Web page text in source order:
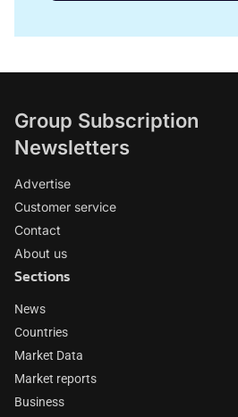
Group Subscription
Newsletters
Advertise
Customer service
Contact
About us
Sections
News
Countries
Market Data
Market reports
Business